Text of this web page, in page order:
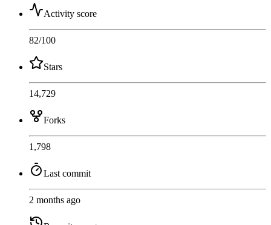
Activity score
82/100
Stars
14,729
Forks
1,798
Last commit
2 months ago